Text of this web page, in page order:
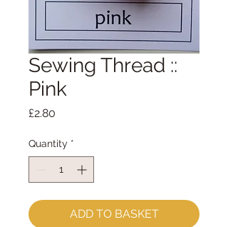
Sewing Thread ::
Pink
£2.80
Quantity *
ADD TO BASKET